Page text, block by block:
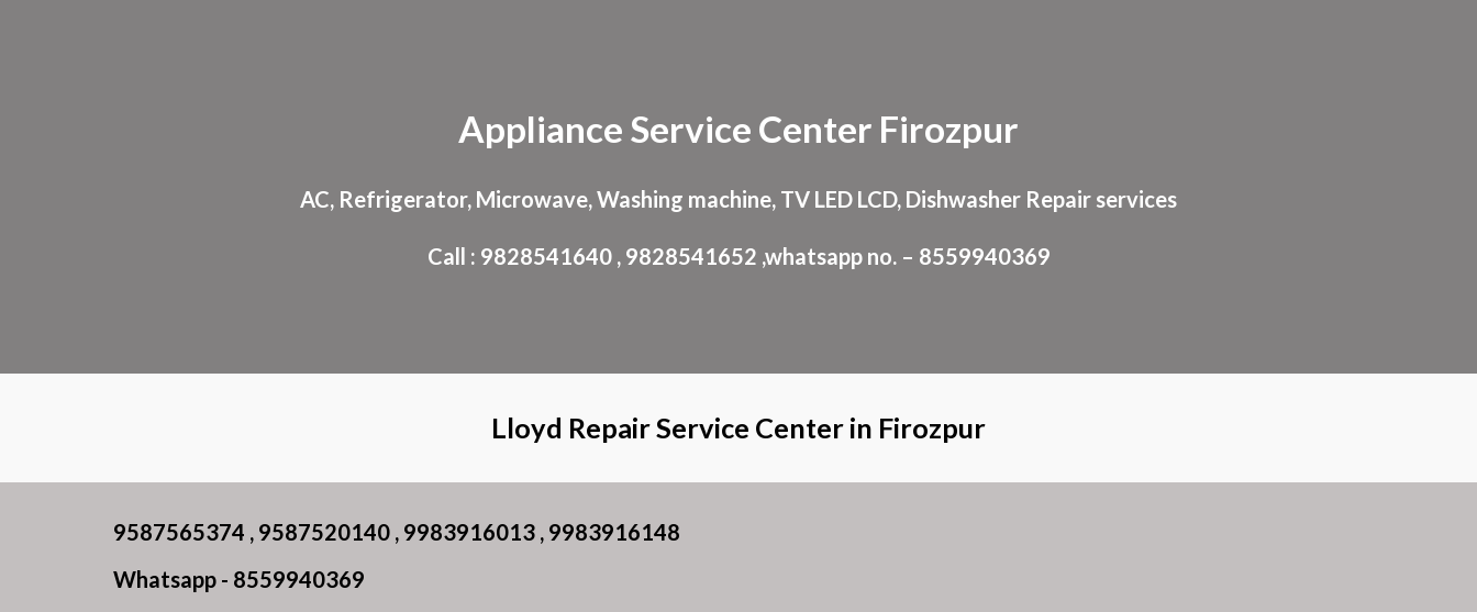
Appliance Service Center Firozpur
AC, Refrigerator, Microwave, Washing machine, TV LED LCD, Dishwasher Repair services
Call : 9828541640 , 9828541652 ,whatsapp no. – 8559940369
Lloyd Repair Service Center in Firozpur
9587565374 , 9587520140 , 9983916013 , 9983916148
Whatsapp - 8559940369